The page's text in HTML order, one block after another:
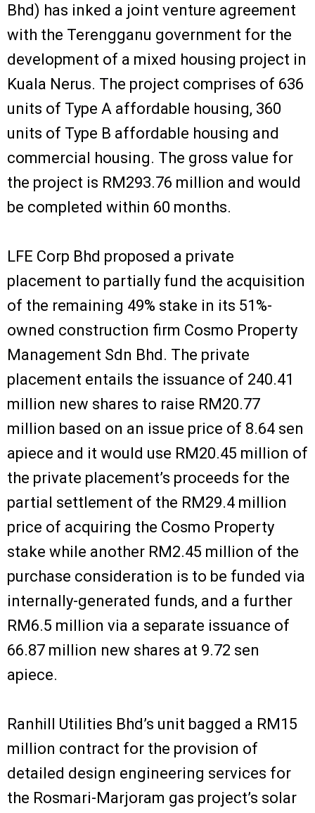
Bhd) has inked a joint venture agreement
with the Terengganu government for the
development of a mixed housing project in
Kuala Nerus. The project comprises of 636
units of Type A affordable housing, 360
units of Type B affordable housing and
commercial housing. The gross value for
the project is RM293.76 million and would
be completed within 60 months.
LFE Corp Bhd proposed a private
placement to partially fund the acquisition
of the remaining 49% stake in its 51%-
owned construction firm Cosmo Property
Management Sdn Bhd. The private
placement entails the issuance of 240.41
million new shares to raise RM20.77
million based on an issue price of 8.64 sen
apiece and it would use RM20.45 million of
the private placement’s proceeds for the
partial settlement of the RM29.4 million
price of acquiring the Cosmo Property
stake while another RM2.45 million of the
purchase consideration is to be funded via
internally-generated funds, and a further
RM6.5 million via a separate issuance of
66.87 million new shares at 9.72 sen
apiece.
Ranhill Utilities Bhd’s unit bagged a RM15
million contract for the provision of
detailed design engineering services for
the Rosmari-Marjoram gas project’s solar